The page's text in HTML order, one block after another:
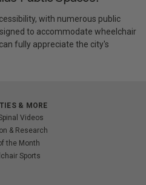
with numerous public
to accommodate wheelchair
fully appreciate the city's
& MORE
Videos
& Research
the Month
Sports